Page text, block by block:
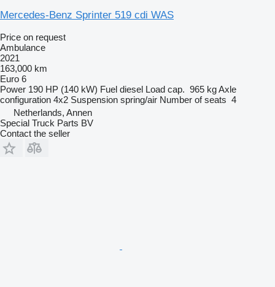
Mercedes-Benz Sprinter 519 cdi WAS
Price on request
Ambulance
2021
163,000 km
Euro 6
Power 190 HP (140 kW) Fuel diesel Load cap. 965 kgAxle
configuration 4x2 Suspension spring/air Number of seats 4
Netherlands, Annen
Special Truck Parts BV
Contact the seller